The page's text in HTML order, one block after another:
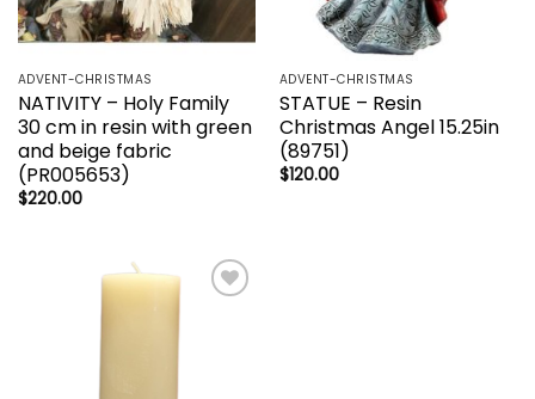
ADVENT-CHRISTMAS
NATIVITY – Holy Family
30 cm in resin with green
and beige fabric
(PR005653)
$220.00
ADVENT-CHRISTMAS
STATUE – Resin
Christmas Angel 15.25in
(89751)
$120.00